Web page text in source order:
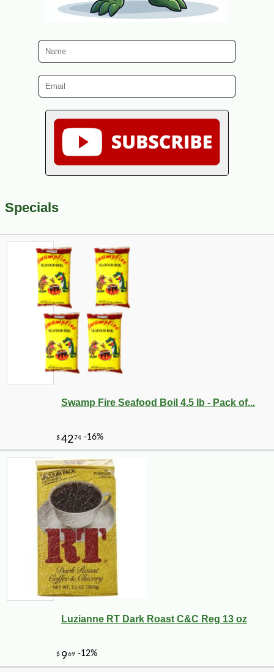
Specials
Swamp Fire Seafood Boil 4.5 lb - Pack of...
Luzianne RT Dark Roast C&C Reg 13 oz